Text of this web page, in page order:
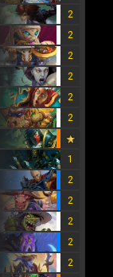
2
2
2
2
2
2
1
2
2
2
2
2